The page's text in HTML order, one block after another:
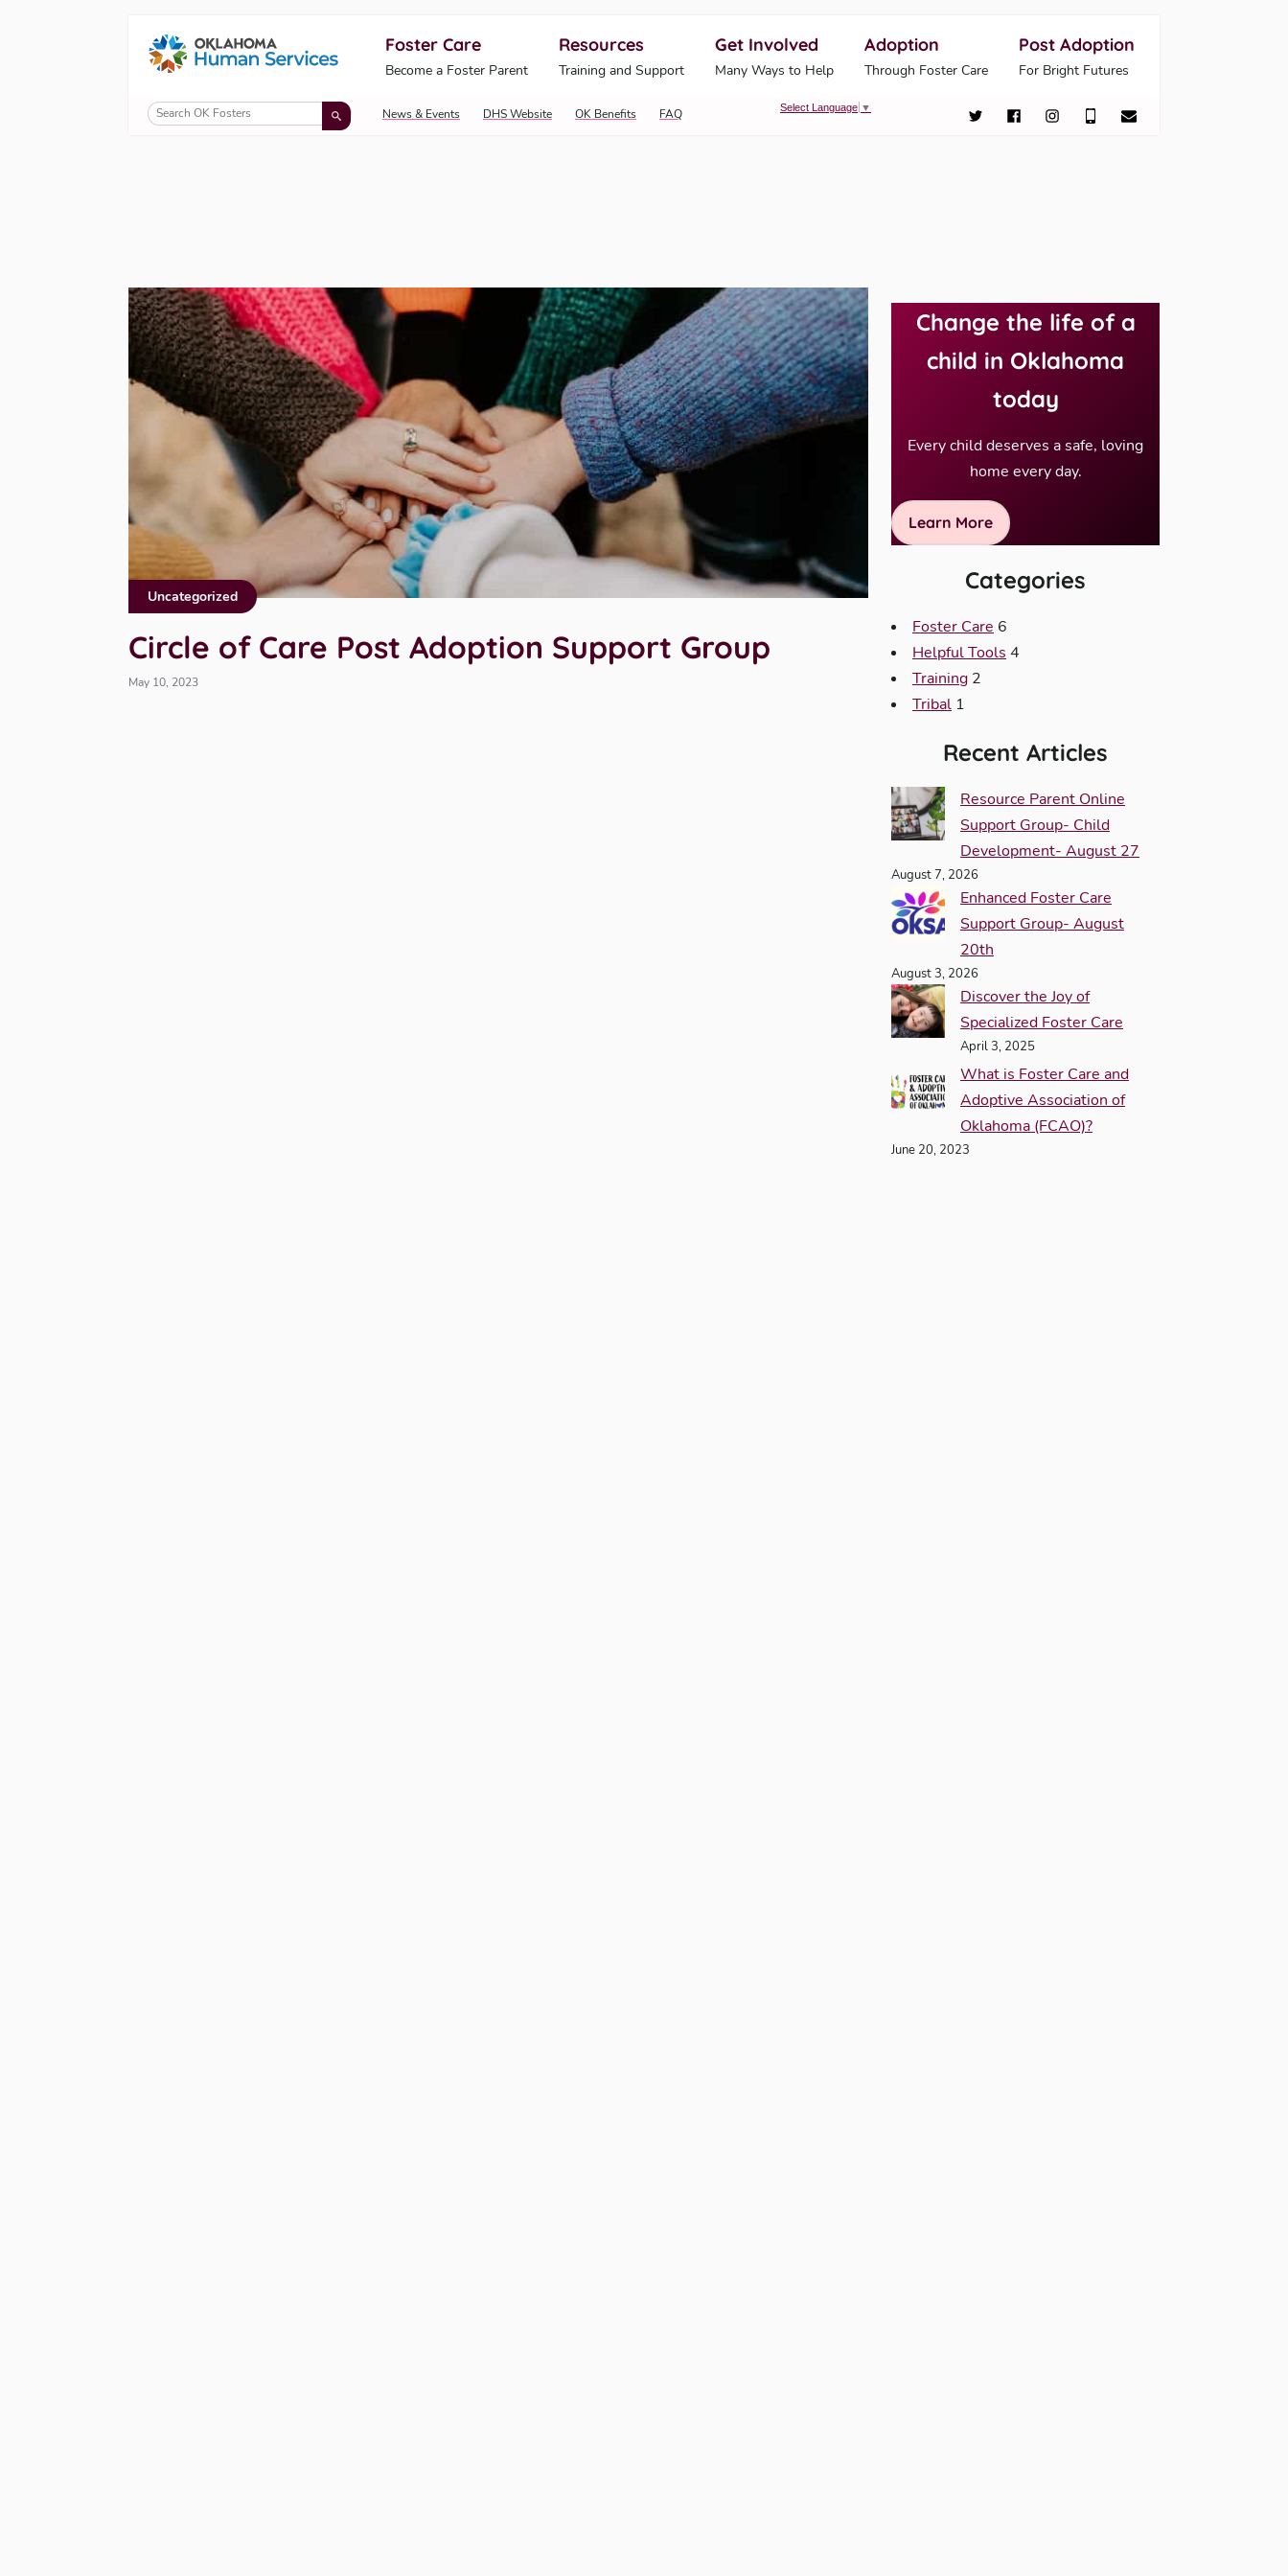
Oklahoma Fosters, a service of the Oklahoma Human Services
Skip to Content
Foster Care
Become a Foster Parent
Resources
Training and Support
Get Involved
Many Ways to Help
Adoption
Through Foster Care
Post Adoption
For Bright Futures
News & Events DHS Website OK Benefits FAQ Select Language ▼
Uncategorized
Circle of Care Post Adoption Support Group
May 10, 2023
Change the life of a
child in Oklahoma
today
Every child deserves a safe, loving
home every day.
Learn More
Categories
Foster Care 6
Helpful Tools 4
Training 2
Tribal 1
Recent Articles
Resource Parent Online
Support Group- Child
Development- August 27
August 7, 2026
Enhanced Foster Care
Support Group- August
20th
August 3, 2026
Discover the Joy of
Specialized Foster Care
April 3, 2025
What is Foster Care and
Adoptive Association of
Oklahoma (FCAO)?
June 20, 2023